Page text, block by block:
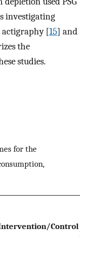
investigating
[15] and
the
studies.
for the
Control